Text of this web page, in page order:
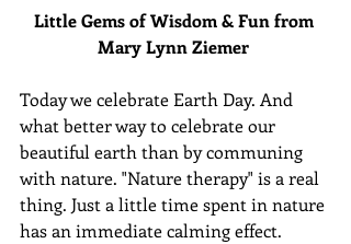
Little Gems of Wisdom & Fun from
Mary Lynn Ziemer
Today we celebrate Earth Day. And
what better way to celebrate our
beautiful earth than by communing
with nature. "Nature therapy" is a real
thing. Just a little time spent in nature
has an immediate calming effect.